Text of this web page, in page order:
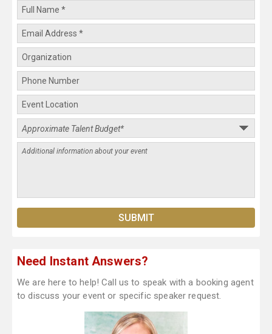
Need Instant Answers?
We are here to help! Call us to speak with a booking agent
to discuss your event or specific speaker request.